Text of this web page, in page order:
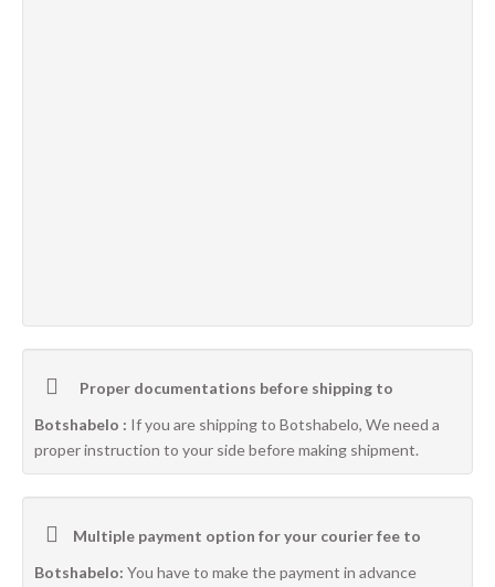
Proper documentations before shipping to
Botshabelo : If you are shipping to Botshabelo, We need a
proper instruction to your side before making shipment.
Multiple payment option for your courier fee to
Botshabelo: You have to make the payment in advance